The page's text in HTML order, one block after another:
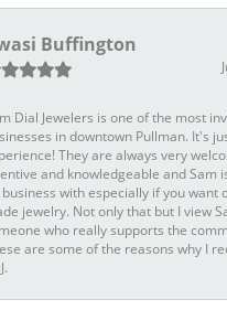
Buffington
Dial Jewelers is one of the most
in downtown Pullman. It's
They are always very
and knowledgeable and Sam
with especially if you want
jewelry. Not only that but I view
who really supports the
are some of the reasons why I